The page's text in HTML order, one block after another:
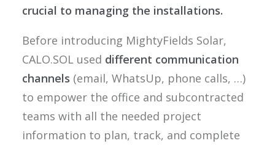
crucial to managing the installations.
Before introducing MightyFields Solar,
CALO.SOL used different communication
channels (email, WhatsUp, phone calls, …)
to empower the office and subcontracted
teams with all the needed project
information to plan, track, and complete